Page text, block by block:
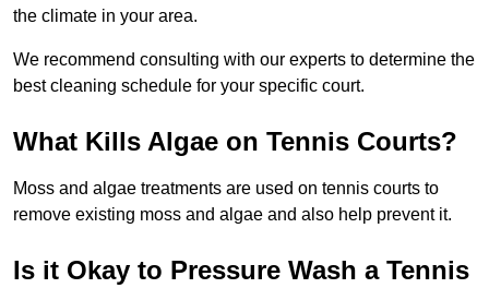
the climate in your area.
We recommend consulting with our experts to determine the
best cleaning schedule for your specific court.
What Kills Algae on Tennis Courts?
Moss and algae treatments are used on tennis courts to
remove existing moss and algae and also help prevent it.
Is it Okay to Pressure Wash a Tennis